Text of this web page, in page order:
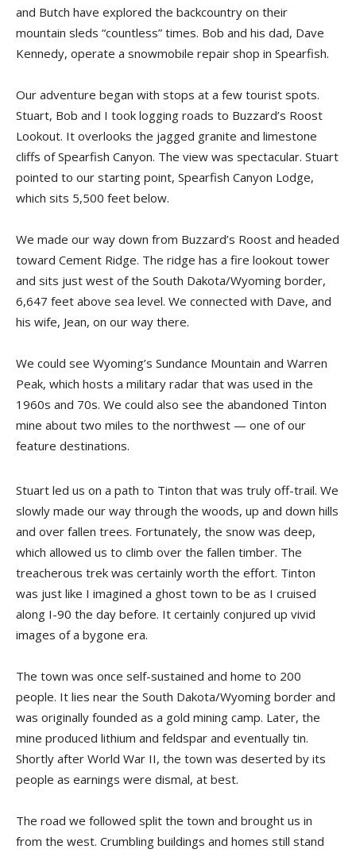
and Butch have explored the backcountry on their
mountain sleds “countless” times. Bob and his dad, Dave
Kennedy, operate a snowmobile repair shop in Spearfish.
Our adventure began with stops at a few tourist spots.
Stuart, Bob and I took logging roads to Buzzard’s Roost
Lookout. It overlooks the jagged granite and limestone
cliffs of Spearfish Canyon. The view was spectacular. Stuart
pointed to our starting point, Spearfish Canyon Lodge,
which sits 5,500 feet below.
We made our way down from Buzzard’s Roost and headed
toward Cement Ridge. The ridge has a fire lookout tower
and sits just west of the South Dakota/Wyoming border,
6,647 feet above sea level. We connected with Dave, and
his wife, Jean, on our way there.
We could see Wyoming’s Sundance Mountain and Warren
Peak, which hosts a military radar that was used in the
1960s and 70s. We could also see the abandoned Tinton
mine about two miles to the northwest — one of our
feature destinations.
Stuart led us on a path to Tinton that was truly off-trail. We
slowly made our way through the woods, up and down hills
and over fallen trees. Fortunately, the snow was deep,
which allowed us to climb over the fallen timber. The
treacherous trek was certainly worth the effort. Tinton
was just like I imagined a ghost town to be as I cruised
along I-90 the day before. It certainly conjured up vivid
images of a bygone era.
The town was once self-sustained and home to 200
people. It lies near the South Dakota/Wyoming border and
was originally founded as a gold mining camp. Later, the
mine produced lithium and feldspar and eventually tin.
Shortly after World War II, the town was deserted by its
people as earnings were dismal, at best.
The road we followed split the town and brought us in
from the west. Crumbling buildings and homes still stand